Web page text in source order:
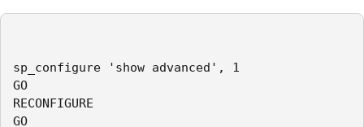
sp_configure 'show advanced', 1
GO
RECONFIGURE
GO